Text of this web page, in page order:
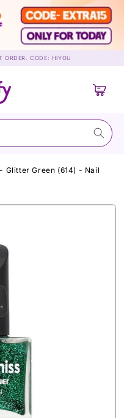
ORDER. CODE: HIYOU
Cart
Glitter Green (614) - Nail